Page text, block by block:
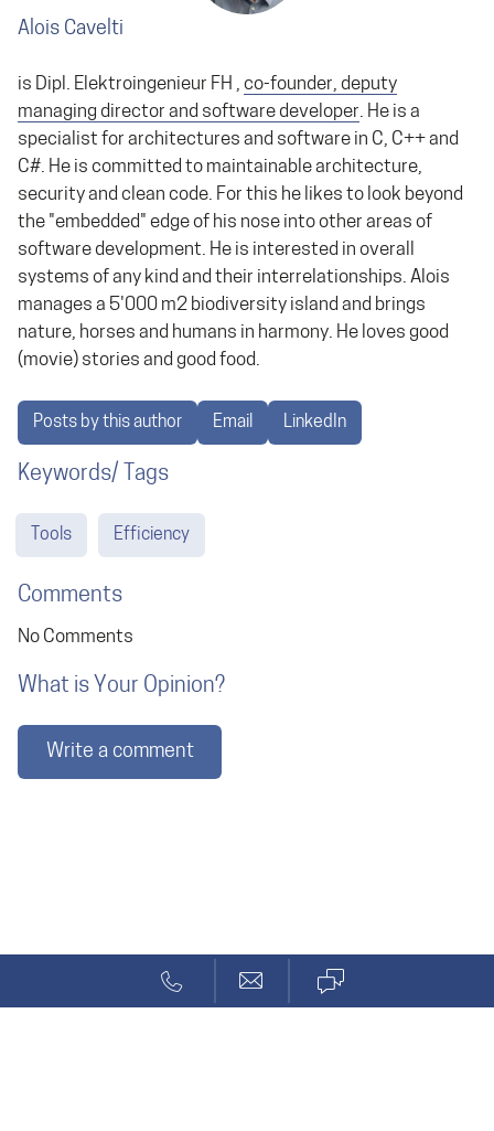
Alois Cavelti
is Dipl. Elektroingenieur FH , co-founder, deputy
managing director and software developer. He is a
specialist for architectures and software in C, C++ and
C#. He is committed to maintainable architecture,
security and clean code. For this he likes to look beyond
the "embedded" edge of his nose into other areas of
software development. He is interested in overall
systems of any kind and their interrelationships. Alois
manages a 5'000 m2 biodiversity island and brings
nature, horses and humans in harmony. He loves good
(movie) stories and good food.
Posts by this author Email LinkedIn
Keywords/ Tags
Tools Efficiency
Comments
No Comments
What is Your Opinion?
Write a comment